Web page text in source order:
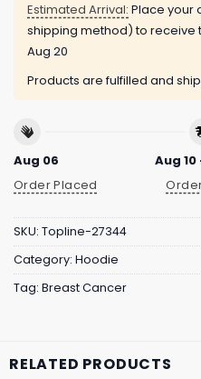
Estimated Arrival: Place your
shipping method) to receive
Aug 20
Products are fulfilled and
Aug 06
Order Placed
Aug 10
SKU: Topline-27344
Category: Hoodie
Tag: Breast Cancer
RELATED PRODUCTS